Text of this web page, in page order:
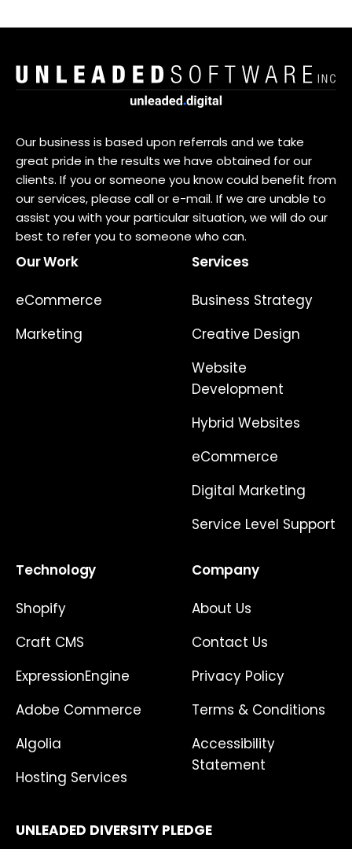
Our business is based upon referrals and we take
great pride in the results we have obtained for our
clients. If you or someone you know could benefit from
our services, please call or e-mail. If we are unable to
assist you with your particular situation, we will do our
best to refer you to someone who can.
Our Work
eCommerce
Marketing
Services
Business Strategy
Creative Design
Website
Development
Hybrid Websites
eCommerce
Digital Marketing
Service Level Support
Technology
Shopify
Craft CMS
ExpressionEngine
Adobe Commerce
Algolia
Hosting Services
Company
About Us
Contact Us
Privacy Policy
Terms & Conditions
Accessibility
Statement
UNLEADED DIVERSITY PLEDGE